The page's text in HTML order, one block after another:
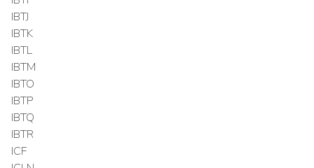
IBTJ
IBTK
IBTL
IBTM
IBTO
IBTP
IBTQ
IBTR
ICF